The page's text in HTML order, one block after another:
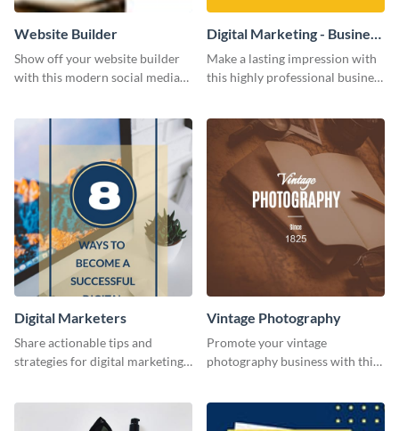
Website Builder
Show off your website builder
with this modern social media
Digital Marketing - Business
Card
Make a lasting impression with
this highly professional business
Digital Marketers
Share actionable tips and
strategies for digital marketing
Vintage Photography
Promote your vintage
photography business with this